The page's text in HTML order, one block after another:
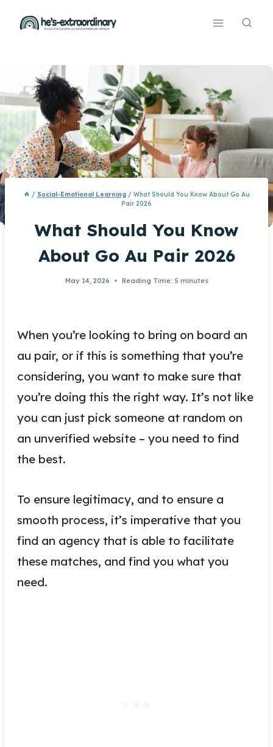
/ Social-Emotional Learning / What Should You Know About Go Au
Pair 2026
What Should You Know
About Go Au Pair 2026
May 14, 2026 Reading Time: 5 minutes
When you’re looking to bring on board an
au pair, or if this is something that you’re
considering, you want to make sure that
you’re doing this the right way. It’s not like
you can just pick someone at random on
an unverified website – you need to find
the best.
To ensure legitimacy, and to ensure a
smooth process, it’s imperative that you
find an agency that is able to facilitate
these matches, and find you what you
need.